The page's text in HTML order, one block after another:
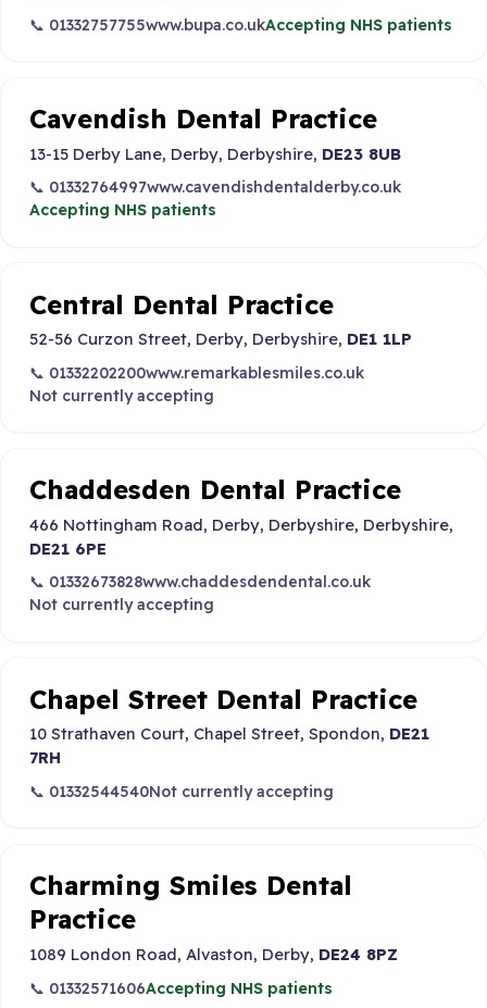
📞 01332757755www.bupa.co.ukAccepting NHS patients
Cavendish Dental Practice
13-15 Derby Lane, Derby, Derbyshire, DE23 8UB
📞 01332764997www.cavendishdentalderby.co.uk
Accepting NHS patients
Central Dental Practice
52-56 Curzon Street, Derby, Derbyshire, DE1 1LP
📞 01332202200www.remarkablesmiles.co.uk
Not currently accepting
Chaddesden Dental Practice
466 Nottingham Road, Derby, Derbyshire, Derbyshire,
DE21 6PE
📞 01332673828www.chaddesdendental.co.uk
Not currently accepting
Chapel Street Dental Practice
10 Strathaven Court, Chapel Street, Spondon, DE21
7RH
📞 01332544540Not currently accepting
Charming Smiles Dental
Practice
1089 London Road, Alvaston, Derby, DE24 8PZ
📞 01332571606Accepting NHS patients